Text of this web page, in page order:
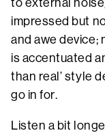
impressed but
and awe device;
is accentuated
than real’ style
go in for.
Listen a bit